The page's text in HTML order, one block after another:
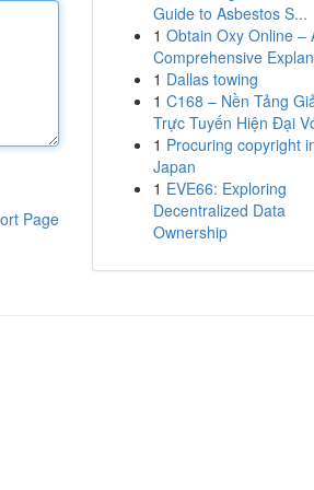
Page
Guide to Asbestos S...
1 Obtain Oxy Online –
Comprehensive
1 Dallas towing
1 C168 – Nền Tảng
Trực Tuyến Hiện Đại
1 Procuring copyright
Japan
1 EVE66: Exploring
Decentralized Data
Ownership